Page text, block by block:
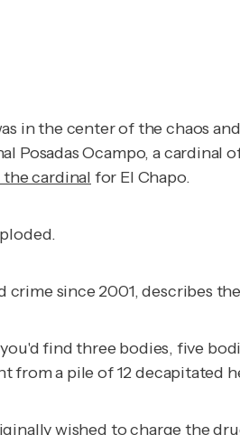
in the center of the chaos
Posadas Ocampo, a
cardinal for El Chapo.
since 2001, describes
find three bodies, five
a pile of 12 decapitated
wished to charge the